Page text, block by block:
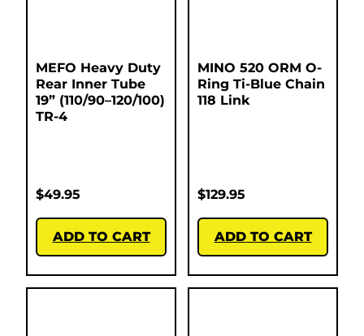
MEFO Heavy Duty
Rear Inner Tube
19” (110/90–120/100)
TR-4
$49.95
ADD TO CART
MINO 520 ORM O-
Ring Ti-Blue Chain
118 Link
$129.95
ADD TO CART